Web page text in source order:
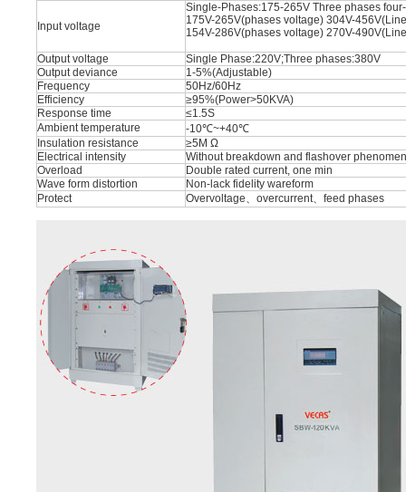
Input voltage
Single-Phases:175-265V Three phases
175V-265V(phases voltage) 304V-
154V-286V(phases voltage) 270V-
Output voltage
Single Phase:220V;Three phases:380V
Output deviance
1-5%(Adjustable)
Frequency
50Hz/60Hz
Efficiency
≥95%(Power>50KVA)
Response time
≤1.5S
Ambient temperature
-10℃~+40℃
Insulation resistance
≥5M Ω
Electrical intensity
Without breakdown and flashover
Overload
Double rated current, one min
Wave form distortion
Non-lack fidelity wareform
Protect
Overvoltage、overcurrent、feed phases